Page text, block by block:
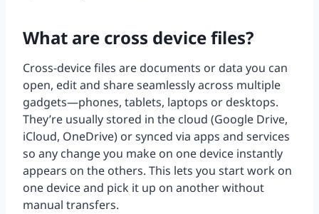
What are cross device files?
Cross-device files are documents or data you can
open, edit and share seamlessly across multiple
gadgets—phones, tablets, laptops or desktops.
They’re usually stored in the cloud (Google Drive,
iCloud, OneDrive) or synced via apps and services
so any change you make on one device instantly
appears on the others. This lets you start work on
one device and pick it up on another without
manual transfers.